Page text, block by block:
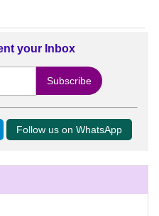
your Inbox
Follow us on WhatsApp